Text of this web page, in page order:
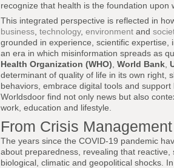
recognize that health is the foundation upon
This integrated perspective is reflected in
business technology, environment and
grounded in experience, scientific
an era in which misinformation spreads as
Health Organization (WHO) World Bank
determinant of quality of life in its own right,
behaviors, embrace digital tools and
Worldsdoor find not only news but also
work, education and lifestyle.
From Crisis
The years since the COVID-19 pandemic
about preparedness, revealing that
biological, climatic and geopolitical shocks.